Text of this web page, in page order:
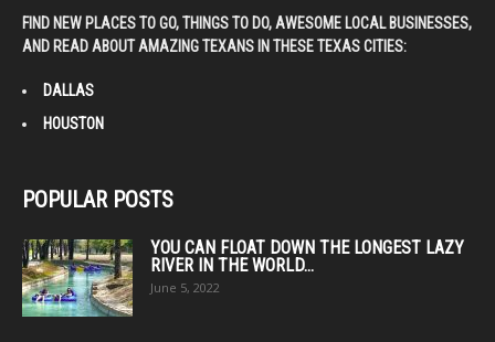
FIND NEW PLACES TO GO, THINGS TO DO, AWESOME LOCAL BUSINESSES,
AND READ ABOUT AMAZING TEXANS IN THESE TEXAS CITIES:
DALLAS
HOUSTON
POPULAR POSTS
YOU CAN FLOAT DOWN THE LONGEST LAZY
RIVER IN THE WORLD...
June 5, 2022